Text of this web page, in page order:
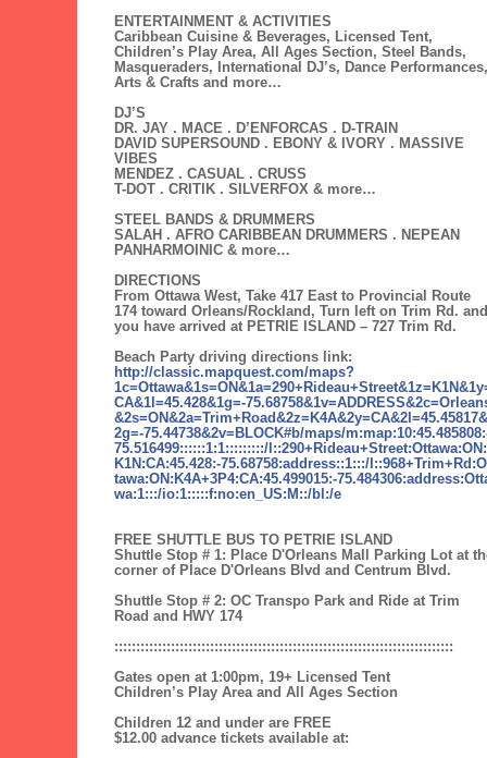
ENTERTAINMENT & ACTIVITIES
Caribbean Cuisine & Beverages, Licensed Tent,
Children’s Play Area, All Ages Section, Steel Bands,
Masqueraders, International DJ’s, Dance Performances,
Arts & Crafts and more…
DJ’S
DR. JAY . MACE . D’ENFORCAS . D-TRAIN
DAVID SUPERSOUND . EBONY & IVORY . MASSIVE
VIBES
MENDEZ . CASUAL . CRUSS
T-DOT . CRITIK . SILVERFOX & more…
STEEL BANDS & DRUMMERS
SALAH . AFRO CARIBBEAN DRUMMERS . NEPEAN
PANHARMOINIC & more…
DIRECTIONS
From Ottawa West, Take 417 East to Provincial Route
174 toward Orleans/Rockland, Turn left on Trim Rd. and
you have arrived at PETRIE ISLAND – 727 Trim Rd.
Beach Party driving directions link:
http://classic.mapquest.com/maps?
CA&1l=45.428&1g=-
&2s=ON&2a=Trim+Road&2z=K4A&2y=CA&2l=45.45817&
2g=-75.44738&2v=BLOCK#b/maps/
75.516499::::::1:1:::::::::/l::290+Rideau+Street:Ottawa:ON:
K1N:CA:45.428:-75.68758:address::1:::/
tawa:ON:K4A+3P4:CA:45.499015:-
wa:1:::/io:1:::::f:no:en_US:M::/bl:/e
FREE SHUTTLE BUS TO PETRIE ISLAND
Shuttle Stop # 1: Place D'Orleans Mall Parking Lot at
corner of Place D'Orleans Blvd and Centrum Blvd.
Shuttle Stop # 2: OC Transpo Park and Ride at Trim
Road and HWY 174
::::::::::::::::::::::::::::::::::::::::::::::::::::::::::::::::::::::::::::::
Gates open at 1:00pm, 19+ Licensed Tent
Children’s Play Area and All Ages Section
Children 12 and under are FREE
$12.00 advance tickets available at: